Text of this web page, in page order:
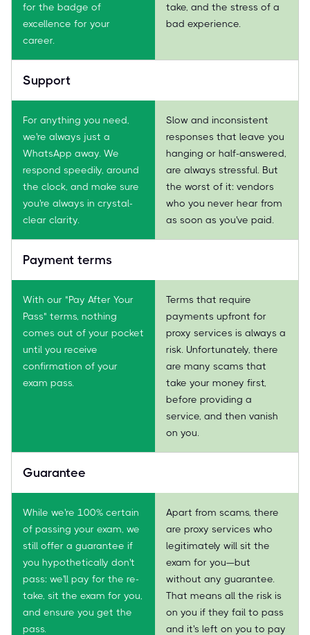
for the badge of
excellence for your
career.
take, and the stress of a
bad experience.
Support
For anything you need,
we're always just a
WhatsApp away. We
respond speedily, around
the clock, and make sure
you're always in crystal-
clear clarity.
Slow and inconsistent
responses that leave you
hanging or half-answered,
are always stressful. But
the worst of it: vendors
who you never hear from
as soon as you've paid.
Payment terms
With our "Pay After Your
Pass" terms, nothing
comes out of your pocket
until you receive
confirmation of your
exam pass.
Terms that require
payments upfront for
proxy services is always a
risk. Unfortunately, there
are many scams that
take your money first,
before providing a
service, and then vanish
on you.
Guarantee
While we're 100% certain
of passing your exam, we
still offer a guarantee if
you hypothetically don't
pass: we'll pay for the re-
take, sit the exam for you,
and ensure you get the
pass.
Apart from scams, there
are proxy services who
legitimately will sit the
exam for you—but
without any guarantee.
That means all the risk is
on you if they fail to pass
and it's left on you to pay